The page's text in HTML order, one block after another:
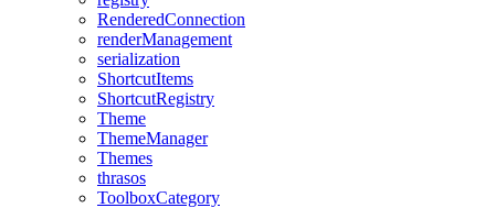
RenderedConnection
renderManagement
serialization
ShortcutItems
ShortcutRegistry
Theme
ThemeManager
Themes
thrasos
ToolboxCategory